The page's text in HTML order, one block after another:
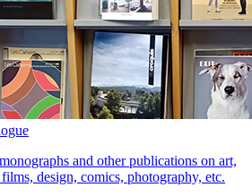
and other publications on art,
design, comics, photography, etc.